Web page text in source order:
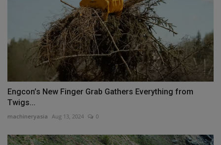
Engcon’s New Finger Grab Gathers Everything from
Twigs...
machineryasia Aug 13, 2024 0